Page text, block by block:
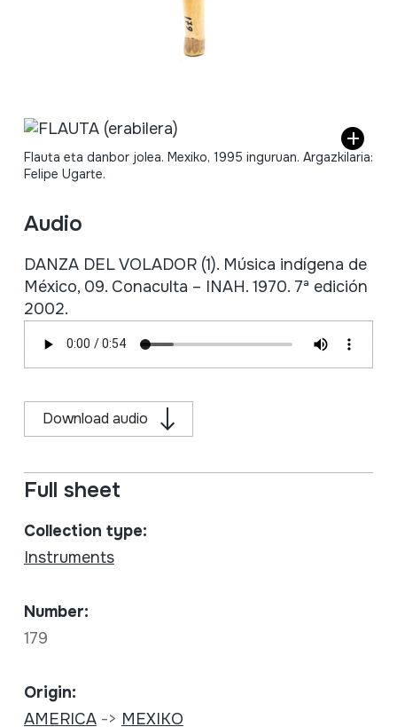
Flauta eta danbor jolea. Mexiko, 1995 inguruan. Argazkilaria:
Felipe Ugarte.
Audio
DANZA DEL VOLADOR (1). Música indígena de
México, 09. Conaculta – INAH. 1970. 7ª edición
2002.
Download audio
Full sheet
Collection type:
Instruments
Number:
179
Origin:
AMERICA-> MEXIKO